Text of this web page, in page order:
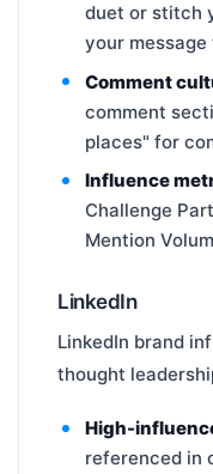
duet or stitch
your
Comment
comment
places" for
Influence
Challenge
Mention
LinkedIn
LinkedIn brand
thought
High-
referenced in